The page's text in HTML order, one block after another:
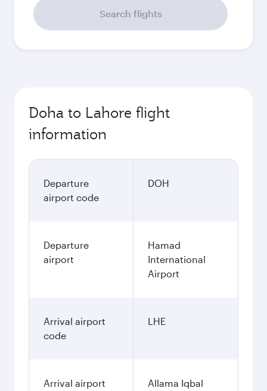
Search flights
Doha to Lahore flight
information
Departure
airport code
DOH
Departure
airport
Hamad
International
Airport
Arrival airport
code
LHE
Arrival airport
Allama Iqbal